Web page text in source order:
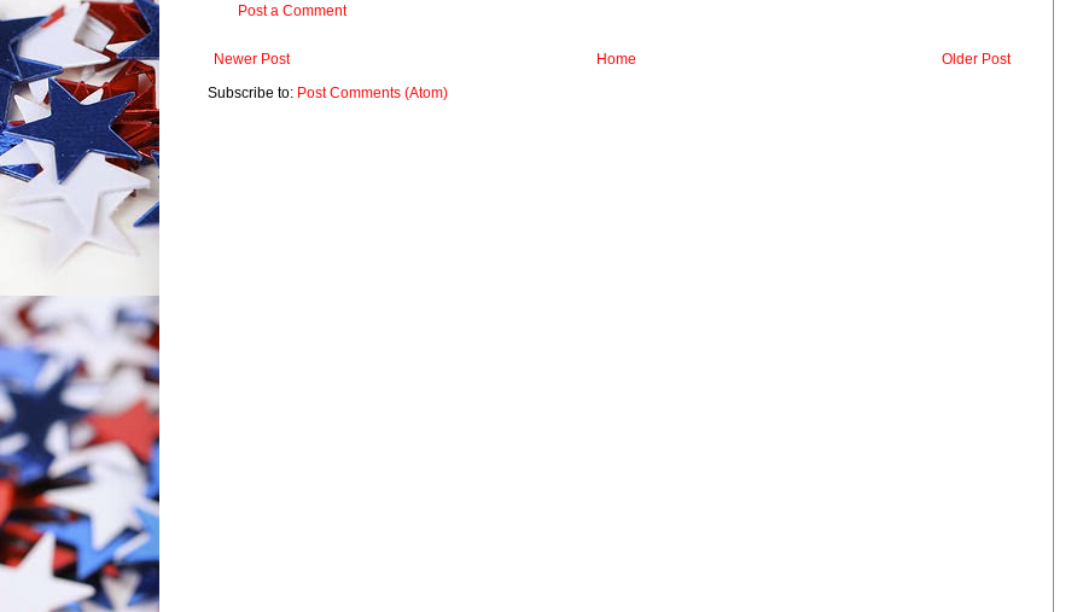
Post a Comment
Newer Post Older Post
Home
Subscribe to: Post Comments (Atom)